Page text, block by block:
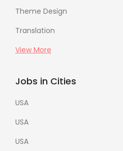
Theme Design
Translation
View More
Jobs in Cities
USA
USA
USA